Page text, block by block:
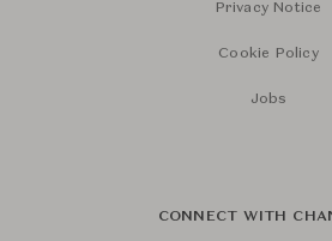
Privacy Notice
Cookie Policy
Jobs
CONNECT WITH